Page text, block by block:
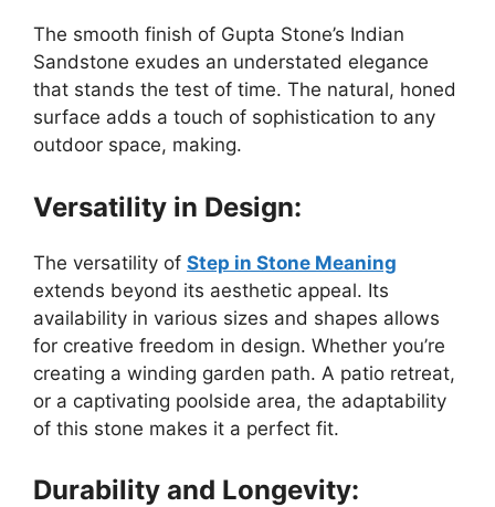
The smooth finish of Gupta Stone’s Indian
Sandstone exudes an understated elegance
that stands the test of time. The natural, honed
surface adds a touch of sophistication to any
outdoor space, making.
Versatility in Design:
The versatility of Step in Stone Meaning
extends beyond its aesthetic appeal. Its
availability in various sizes and shapes allows
for creative freedom in design. Whether you’re
creating a winding garden path. A patio retreat,
or a captivating poolside area, the adaptability
of this stone makes it a perfect fit.
Durability and Longevity: